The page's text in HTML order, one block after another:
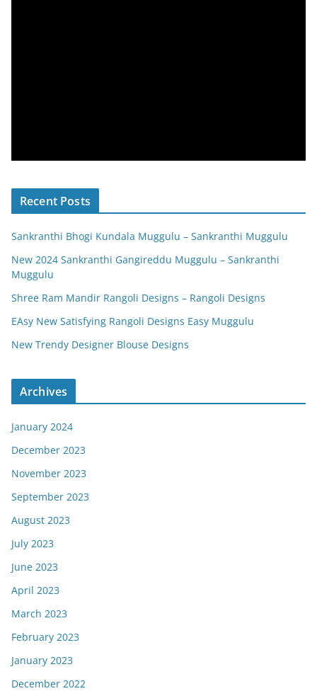
Recent Posts
Sankranthi Bhogi Kundala Muggulu – Sankranthi Muggulu
New 2024 Sankranthi Gangireddu Muggulu – Sankranthi
Muggulu
Shree Ram Mandir Rangoli Designs – Rangoli Designs
EAsy New Satisfying Rangoli Designs Easy Muggulu
New Trendy Designer Blouse Designs
Archives
January 2024
December 2023
November 2023
September 2023
August 2023
July 2023
June 2023
April 2023
March 2023
February 2023
January 2023
December 2022